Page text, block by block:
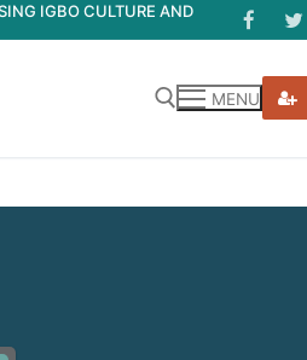
IGBO CULTURE AND
MENU